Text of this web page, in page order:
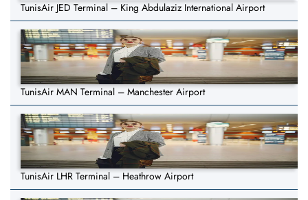
TunisAir JED Terminal – King Abdulaziz International Airport
TunisAir MAN Terminal – Manchester Airport
TunisAir LHR Terminal – Heathrow Airport